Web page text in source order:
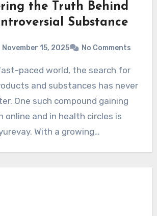
the Truth Behind
Substance
November 15, 2025 No Comments
and substances has never
One such compound gaining
online and in health circles is
With a growing…